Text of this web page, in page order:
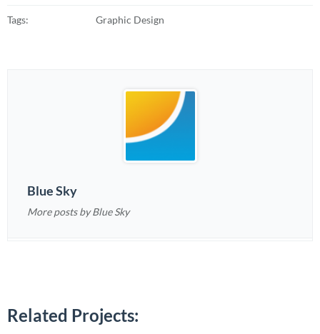
Tags: Graphic Design
Blue Sky
More posts by Blue Sky
Related Projects: